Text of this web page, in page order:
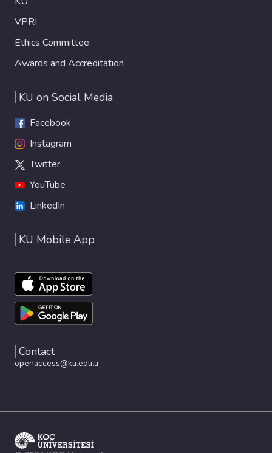
VPRI
Ethics Committee
Awards and Accreditation
KU on Social Media
Facebook
Instagram
Twitter
YouTube
LinkedIn
KU Mobile App
Contact
openaccess@ku.edu.tr